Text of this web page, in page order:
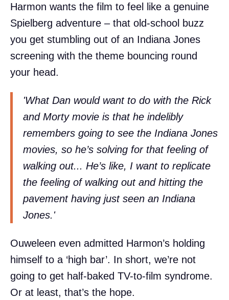
Harmon wants the film to feel like a genuine
Spielberg adventure – that old-school buzz
you get stumbling out of an Indiana Jones
screening with the theme bouncing round
your head.
'What Dan would want to do with the Rick
and Morty movie is that he indelibly
remembers going to see the Indiana Jones
movies, so he’s solving for that feeling of
walking out... He’s like, I want to replicate
the feeling of walking out and hitting the
pavement having just seen an Indiana
Jones.'
Ouweleen even admitted Harmon’s holding
himself to a ‘high bar’. In short, we’re not
going to get half-baked TV-to-film syndrome.
Or at least, that’s the hope.